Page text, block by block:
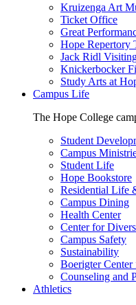
Kruizenga Art
Ticket Office
Great
Hope Repertory
Jack Ridl
Knickerbocker
Study Arts at
Campus Life
The Hope College
Student
Campus
Student Life
Hope Bookstore
Residential Life
Campus Dining
Health Center
Center for
Campus Safety
Sustainability
Boerigter
Counseling and
Athletics